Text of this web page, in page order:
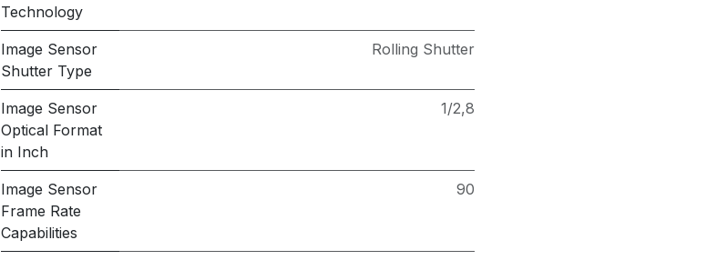
Technology
Image Sensor
Shutter Type
Rolling Shutter
Image Sensor
Optical Format
in Inch
1/2,8
Image Sensor
Frame Rate
Capabilities
90